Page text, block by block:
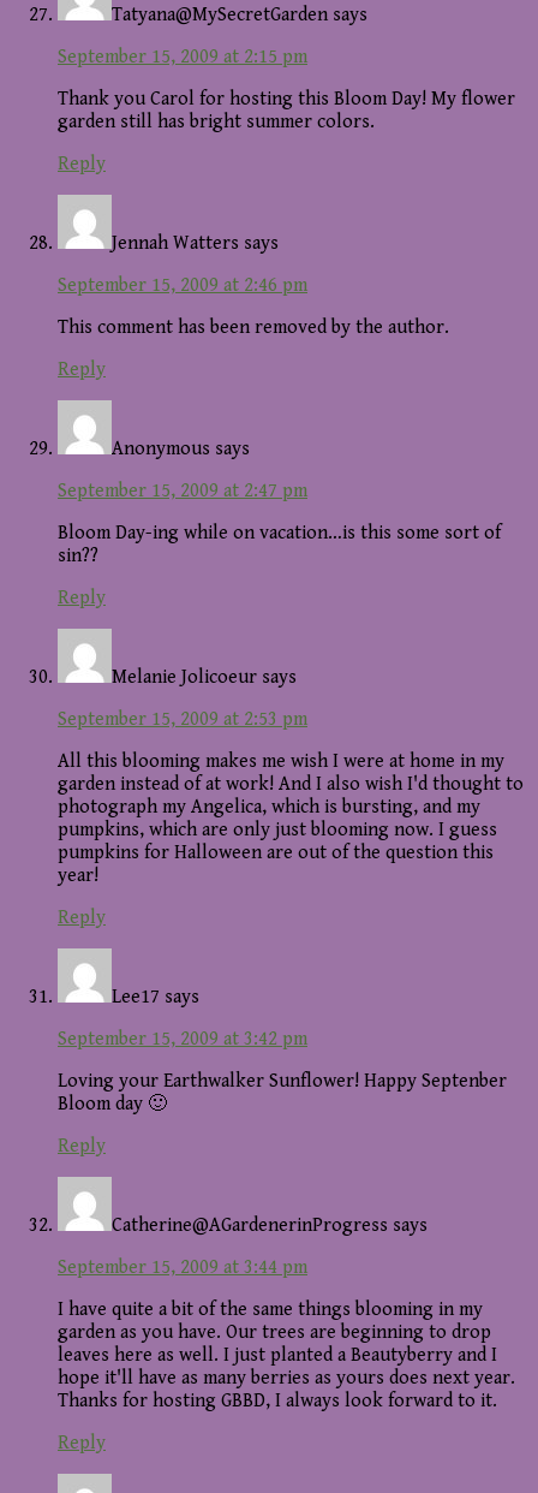
Tatyana@MySecretGarden says
September 15, 2009 at 2:15 pm
Thank you Carol for hosting this Bloom Day! My flower
garden still has bright summer colors.
Reply
Jennah Watters says
September 15, 2009 at 2:46 pm
This comment has been removed by the author.
Reply
Anonymous says
September 15, 2009 at 2:47 pm
Bloom Day-ing while on vacation…is this some sort of
sin??
Reply
Melanie Jolicoeur says
September 15, 2009 at 2:53 pm
All this blooming makes me wish I were at home in my
garden instead of at work! And I also wish I'd thought to
photograph my Angelica, which is bursting, and my
pumpkins, which are only just blooming now. I guess
pumpkins for Halloween are out of the question this
year!
Reply
Lee17 says
September 15, 2009 at 3:42 pm
Loving your Earthwalker Sunflower! Happy Septenber
Bloom day 🙂
Reply
Catherine@AGardenerinProgress says
September 15, 2009 at 3:44 pm
I have quite a bit of the same things blooming in my
garden as you have. Our trees are beginning to drop
leaves here as well. I just planted a Beautyberry and I
hope it'll have as many berries as yours does next year.
Thanks for hosting GBBD, I always look forward to it.
Reply